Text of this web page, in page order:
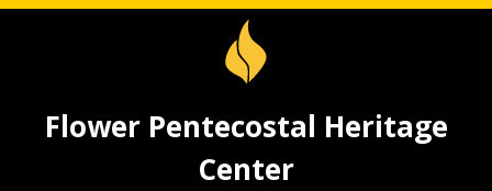
Flower Pentecostal Heritage
Center